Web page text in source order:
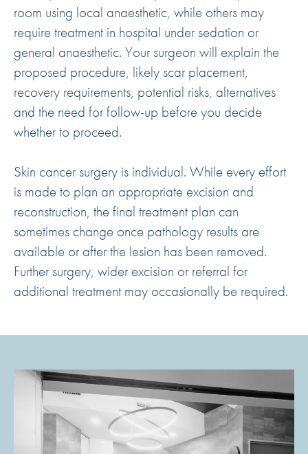
room using local anaesthetic, while others may
require treatment in hospital under sedation or
general anaesthetic. Your surgeon will explain the
proposed procedure, likely scar placement,
recovery requirements, potential risks, alternatives
and the need for follow-up before you decide
whether to proceed.
Skin cancer surgery is individual. While every effort
is made to plan an appropriate excision and
reconstruction, the final treatment plan can
sometimes change once pathology results are
available or after the lesion has been removed.
Further surgery, wider excision or referral for
additional treatment may occasionally be required.